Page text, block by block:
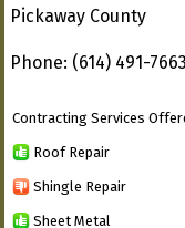
Pickaway County
Phone: (614) 491-7663
Contracting Services
Roof Repair
Shingle Repair
Sheet Metal